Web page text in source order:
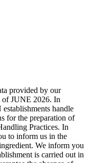
provided by our
of JUNE 2026. In
handle
for the preparation of
Practices. In
to inform us in the
We inform you
is carried out in